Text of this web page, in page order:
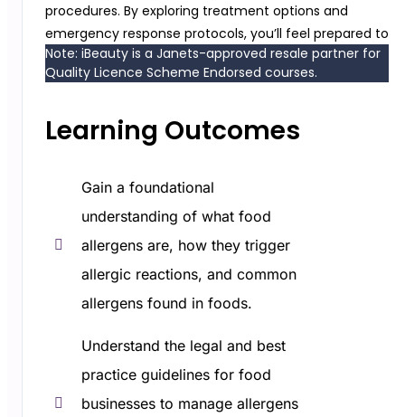
procedures. By exploring treatment options and
emergency response protocols, you’ll feel prepared to
handle any situation.
Note: iBeauty is a Janets-approved resale partner for
Quality Licence Scheme Endorsed courses.
Learning Outcomes
Gain a foundational
understanding of what food
allergens are, how they trigger
allergic reactions, and common
allergens found in foods.
Understand the legal and best
practice guidelines for food
businesses to manage allergens